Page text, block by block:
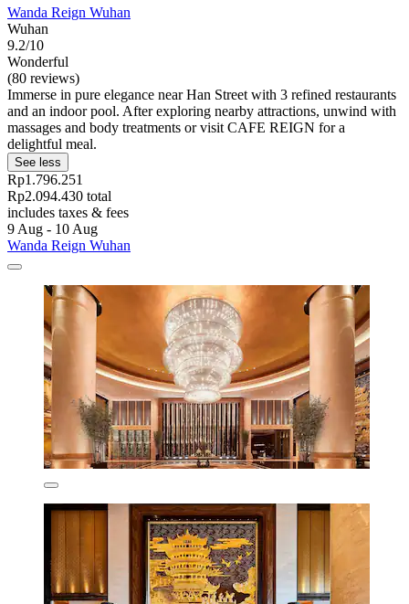
Wanda Reign Wuhan
Wuhan
9.2/10
Wonderful
(80 reviews)
Immerse in pure elegance near Han Street with 3 refined restaurants
and an indoor pool. After exploring nearby attractions, unwind with
massages and body treatments or visit CAFE REIGN for a
delightful meal.
See less
Rp1.796.251
Rp2.094.430 total
includes taxes & fees
9 Aug - 10 Aug
Wanda Reign Wuhan